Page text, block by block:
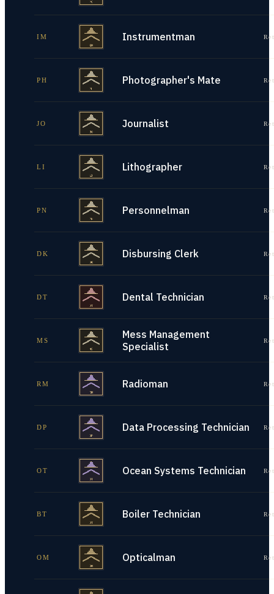
IM Instrumentman
PH Photographer's Mate
JO Journalist
LI Lithographer
PN Personnelman
DK Disbursing Clerk
DT Dental Technician
MS
Mess Management
Specialist
RM Radioman
DP Data Processing Technician
OT Ocean Systems Technician
BT Boiler Technician
OM Opticalman